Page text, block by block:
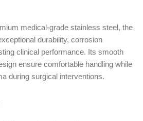
medical-grade stainless steel, the
durability, corrosion
clinical performance. Its smooth
ensure comfortable handling while
during surgical interventions.